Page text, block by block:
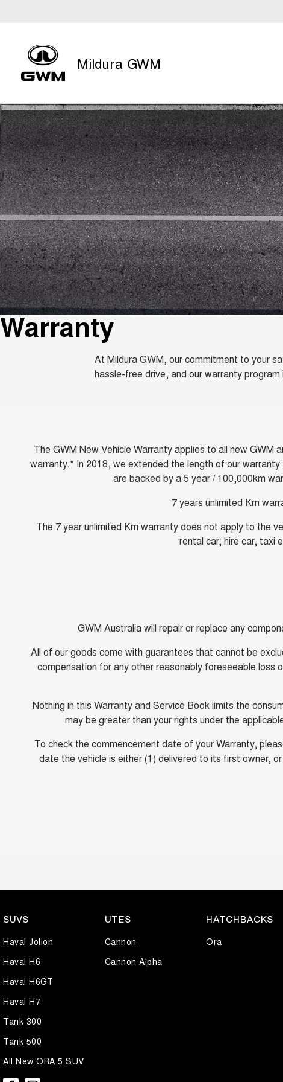
Mildura GWM
Warranty
At Mildura GWM, our commitment to your
hassle-free drive, and our warranty
The GWM New Vehicle Warranty applies to all new GWM
warranty.* In 2018, we extended the length of our
are backed by a 5 year / 100,000km
7 years unlimited Km
The 7 year unlimited Km warranty does not apply to the
rental car, hire car, taxi
GWM Australia will repair or replace any
All of our goods come with guarantees that cannot be
compensation for any other reasonably foreseeable
Nothing in this Warranty and Service Book limits the
may be greater than your rights under the
To check the commencement date of your Warranty,
date the vehicle is either (1) delivered to its first owner,
SUVS
Haval Jolion
Haval H6
Haval H6GT
Haval H7
Tank 300
Tank 500
All New ORA 5 SUV
UTES
Cannon
Cannon Alpha
HATCHBACKS
Ora